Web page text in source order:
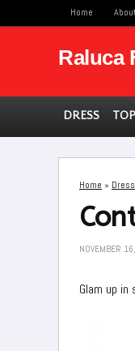
Home
Raluca
DRESS TOP
Home » Dress
NOVEMBER
Glam up